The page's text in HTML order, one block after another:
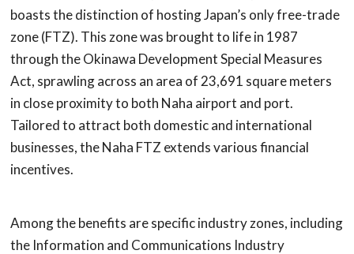
boasts the distinction of hosting Japan’s only free-trade
zone (FTZ). This zone was brought to life in 1987
through the Okinawa Development Special Measures
Act, sprawling across an area of 23,691 square meters
in close proximity to both Naha airport and port.
Tailored to attract both domestic and international
businesses, the Naha FTZ extends various financial
incentives.
Among the benefits are specific industry zones, including
the Information and Communications Industry